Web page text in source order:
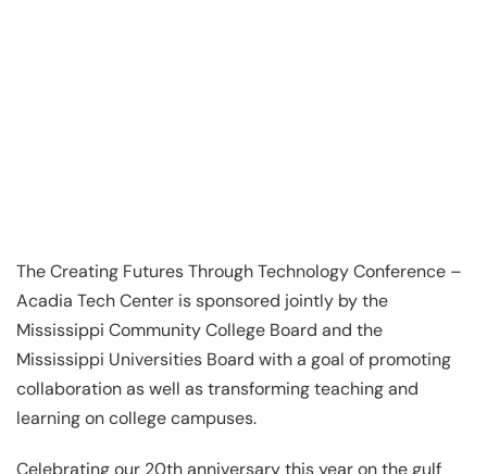
The Creating Futures Through Technology Conference –
Acadia Tech Center is sponsored jointly by the
Mississippi Community College Board and the
Mississippi Universities Board with a goal of promoting
collaboration as well as transforming teaching and
learning on college campuses.
Celebrating our 20th anniversary this year on the gulf